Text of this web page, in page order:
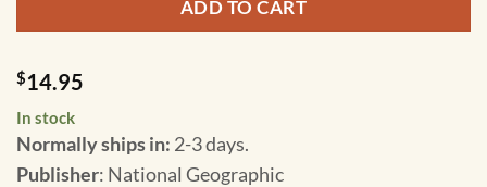
In stock
Normally ships in: 2-3 days.
$14.95
ADD TO CART
Publisher: National Geographic